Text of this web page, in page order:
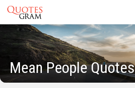
Mean People Quotes